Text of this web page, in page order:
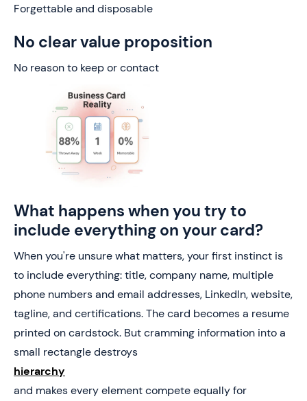
Forgettable and disposable
No clear value proposition
No reason to keep or contact
What happens when you try to
include everything on your card?
When you're unsure what matters, your first instinct is
to include everything: title, company name, multiple
phone numbers and email addresses, LinkedIn, website,
tagline, and certifications. The card becomes a resume
printed on cardstock. But cramming information into a
small rectangle destroys
hierarchy
and makes every element compete equally for